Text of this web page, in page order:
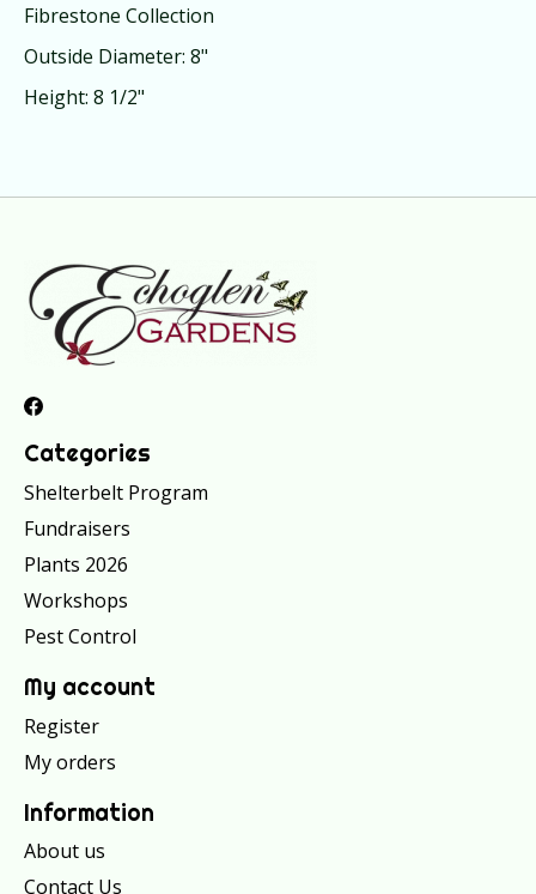
Fibrestone Collection
Outside Diameter: 8"
Height: 8 1/2"
Categories
Shelterbelt Program
Fundraisers
Plants 2026
Workshops
Pest Control
My account
Register
My orders
Information
About us
Contact Us